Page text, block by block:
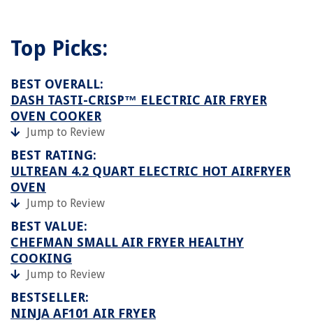
Top Picks:
BEST OVERALL:
DASH TASTI-CRISP™ ELECTRIC AIR FRYER
OVEN COOKER
Jump to Review
BEST RATING:
ULTREAN 4.2 QUART ELECTRIC HOT AIRFRYER
OVEN
Jump to Review
BEST VALUE:
CHEFMAN SMALL AIR FRYER HEALTHY
COOKING
Jump to Review
BESTSELLER:
NINJA AF101 AIR FRYER